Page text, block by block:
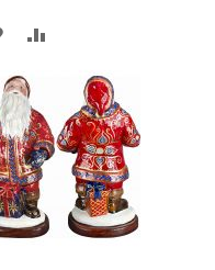
ADD
TO
WISH
LIST
ADD
COMPARE